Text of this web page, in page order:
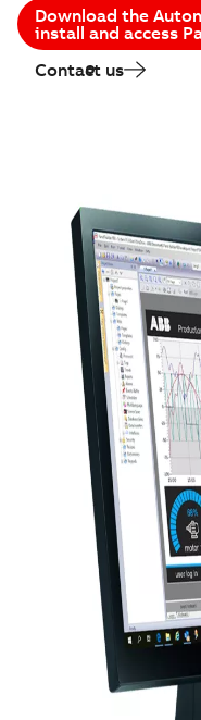
Download the
install and access
Contact us